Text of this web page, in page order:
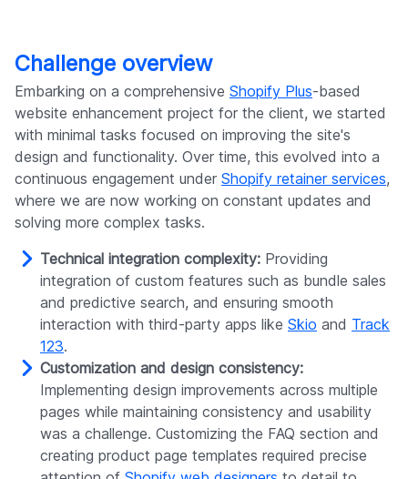
Challenge overview
Embarking on a comprehensive Shopify Plus-based
website enhancement project for the client, we started
with minimal tasks focused on improving the site's
design and functionality. Over time, this evolved into a
continuous engagement under Shopify retainer services,
where we are now working on constant updates and
solving more complex tasks.
Technical integration complexity: Providing
integration of custom features such as bundle sales
and predictive search, and ensuring smooth
interaction with third-party apps like Skio and Track
123.
Customization and design consistency:
Implementing design improvements across multiple
pages while maintaining consistency and usability
was a challenge. Customizing the FAQ section and
creating product page templates required precise